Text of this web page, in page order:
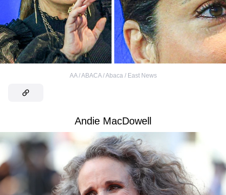
AA / ABACA / Abaca / East News
Andie MacDowell